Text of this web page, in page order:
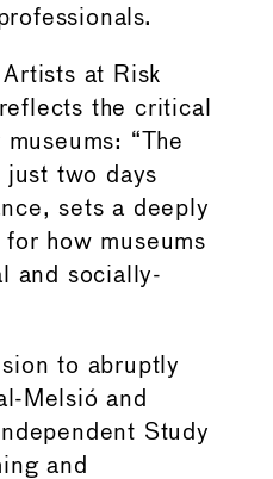
Artists at Risk
the critical
“The
two days
sets a deeply
how museums
and socially-
to abruptly
Melsió and
Study
and